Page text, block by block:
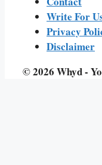
Write For
Privacy
Disclaimer
© 2026 Whyd -